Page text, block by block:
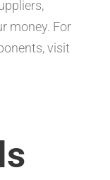
money. For
visit